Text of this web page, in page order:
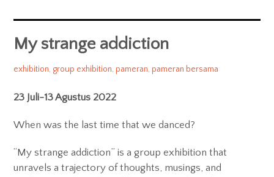
and the obsessively-creative-driven.
Home
About RUBANAH
People
Artists we work with
Exhibitions
My strange addiction
admin
2022/08/05
exhibition, group exhibition,pameran,pameran bersama
23 Juli-13 Agustus 2022
When was the last time that we danced?
“My strange addiction” is a group exhibition that
unravels a trajectory of thoughts, musings, and